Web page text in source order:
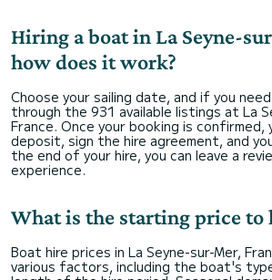
Hiring a boat in La Seyne-
how does it work?
Choose your sailing date, and if you
through the 931 available listings at La
France. Once your booking is confirmed,
deposit, sign the hire agreement, and
the end of your hire, you can leave a
experience.
What is the starting price to
Boat hire prices in La Seyne-sur-Mer,
various factors, including the boat's